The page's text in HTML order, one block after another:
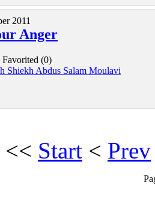
2011
Anger
Favorited (0)
Shiekh Abdus Salam Moulavi
<< Start < Prev